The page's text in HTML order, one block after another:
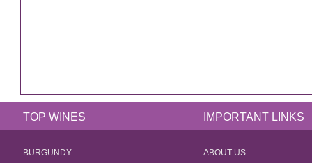
TOP WINES IMPORTANT LINKS
BURGUNDY
ABOUT US